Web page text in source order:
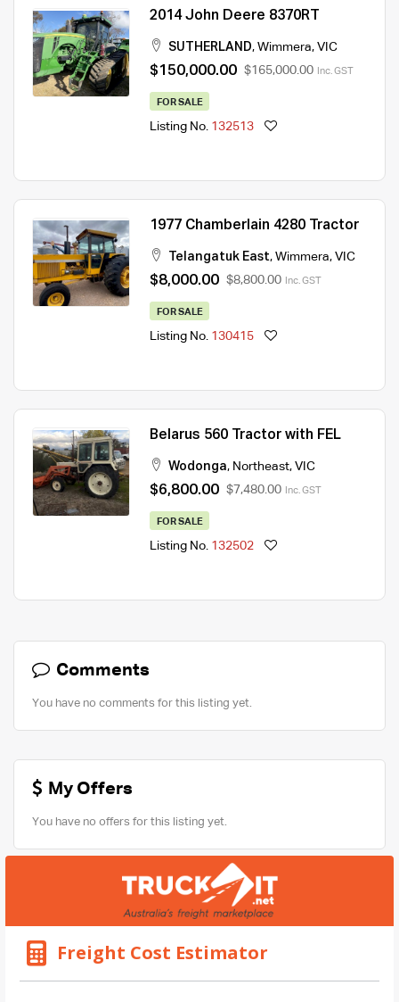
2014 John Deere 8370RT
SUTHERLAND, Wimmera, VIC
$150,000.00 $165,000.00 Inc. GST
FOR SALE
Listing No. 132513
1977 Chamberlain 4280 Tractor
Telangatuk East, Wimmera, VIC
$8,000.00 $8,800.00 Inc. GST
FOR SALE
Listing No. 130415
Belarus 560 Tractor with FEL
Wodonga, Northeast, VIC
$6,800.00 $7,480.00 Inc. GST
FOR SALE
Listing No. 132502
Comments
You have no comments for this listing yet.
My Offers
You have no offers for this listing yet.